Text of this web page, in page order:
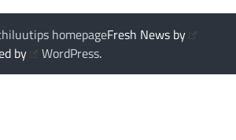
homepageFresh News by
by WordPress.